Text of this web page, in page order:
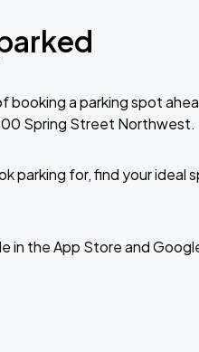
a parking spot
Spring Street Northwest.
parking for, find your ideal
in the App Store and